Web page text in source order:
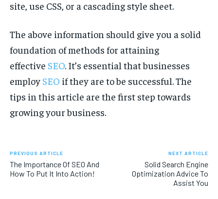
site, use CSS, or a cascading style sheet.
The above information should give you a solid
foundation of methods for attaining
effective SEO. It’s essential that businesses
employ SEO if they are to be successful. The
tips in this article are the first step towards
growing your business.
PREVIOUS ARTICLE
The Importance Of SEO And
How To Put It Into Action!
NEXT ARTICLE
Solid Search Engine
Optimization Advice To
Assist You